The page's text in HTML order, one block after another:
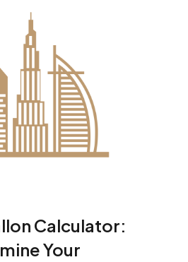
Calculator:
Your